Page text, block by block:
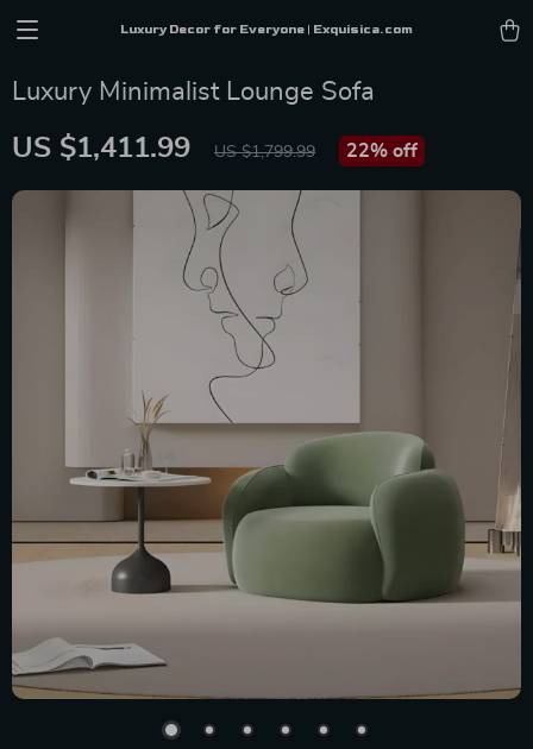
Luxury Decor for Everyone | Exquisica.com
Luxury Minimalist Lounge Sofa
US $1,411.99 US $1,799.99 22% off